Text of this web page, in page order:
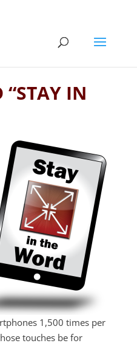
IN
1,500 times per
touches be for